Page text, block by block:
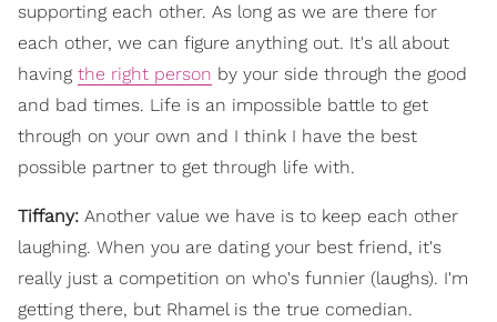
supporting each other. As long as we are there for
each other, we can figure anything out. It's all about
having the right person by your side through the good
and bad times. Life is an impossible battle to get
through on your own and I think I have the best
possible partner to get through life with.
Tiffany: Another value we have is to keep each other
laughing. When you are dating your best friend, it's
really just a competition on who's funnier (laughs). I'm
getting there, but Rhamel is the true comedian.